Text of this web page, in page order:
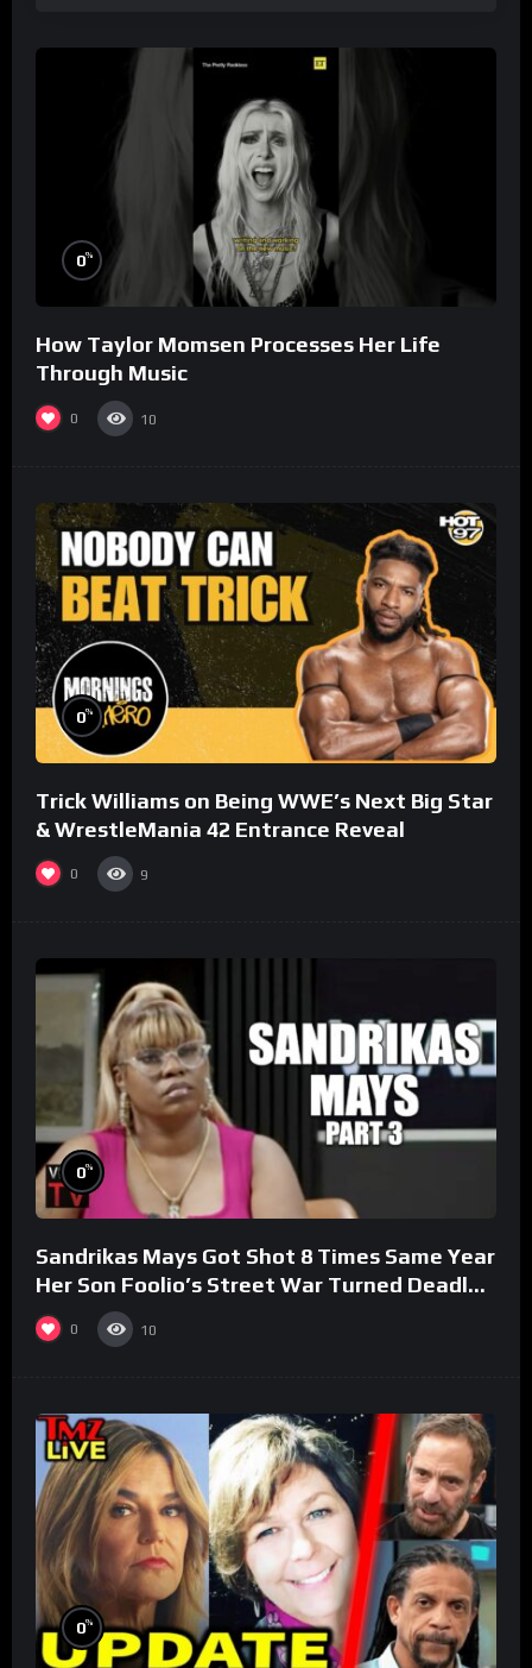
0%
How Taylor Momsen Processes Her Life
Through Music
0 10
0%
Trick Williams on Being WWE’s Next Big Star
& WrestleMania 42 Entrance Reveal
0 9
0%
Sandrikas Mays Got Shot 8 Times Same Year
Her Son Foolio’s Street War Turned Deadly
(Part 3)
0 10
0%